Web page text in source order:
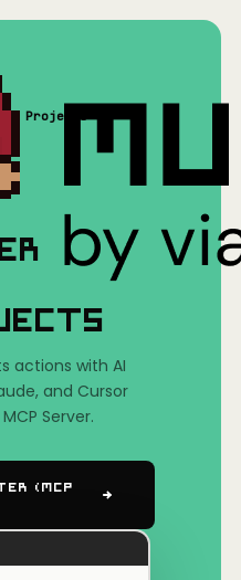
Projects
actions with AI
and Cursor
Server.
(MCP